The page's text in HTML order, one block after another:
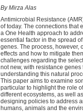
By Mirza Alas
Antimicrobial Resistance
of today. The connections that
a One Health approach to
essential factor in the spread
genes. The process, however,
effects and how to mitigate
challenges regarding the
not new, with resistance
understanding this natural
This paper aims to examine
particular to highlight the role
different ecosystems, as well
designing policies to address
humans, animals and the